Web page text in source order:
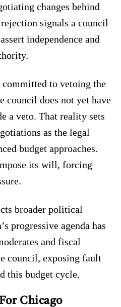
changes behind
signals a council
independence and
committed to vetoing the
council does not yet have
a veto. That reality sets
as the legal
budget approaches.
its will, forcing
broader political
progressive agenda has
and fiscal
council, exposing fault
this budget cycle.
Chicago